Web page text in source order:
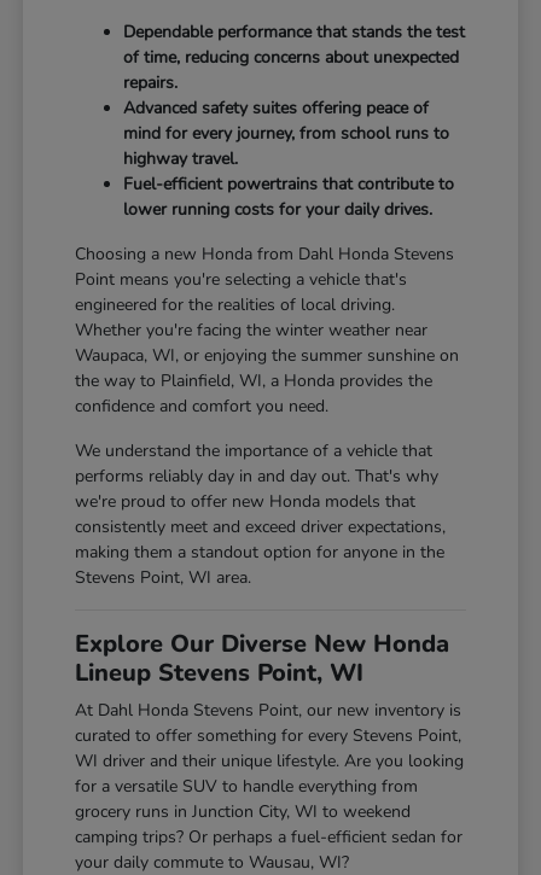
Dependable performance that stands the test
of time, reducing concerns about unexpected
repairs.
Advanced safety suites offering peace of
mind for every journey, from school runs to
highway travel.
Fuel-efficient powertrains that contribute to
lower running costs for your daily drives.
Choosing a new Honda from Dahl Honda Stevens
Point means you're selecting a vehicle that's
engineered for the realities of local driving.
Whether you're facing the winter weather near
Waupaca, WI, or enjoying the summer sunshine on
the way to Plainfield, WI, a Honda provides the
confidence and comfort you need.
We understand the importance of a vehicle that
performs reliably day in and day out. That's why
we're proud to offer new Honda models that
consistently meet and exceed driver expectations,
making them a standout option for anyone in the
Stevens Point, WI area.
Explore Our Diverse New Honda
Lineup Stevens Point, WI
At Dahl Honda Stevens Point, our new inventory is
curated to offer something for every Stevens Point,
WI driver and their unique lifestyle. Are you looking
for a versatile SUV to handle everything from
grocery runs in Junction City, WI to weekend
camping trips? Or perhaps a fuel-efficient sedan for
your daily commute to Wausau, WI?